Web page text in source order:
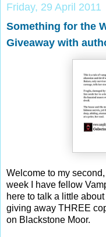
Friday, 29 April 2011
Something for the
Giveaway with
Welcome to my
week I have fellow
here to talk a little
giving away THREE
on Blackstone Moor.